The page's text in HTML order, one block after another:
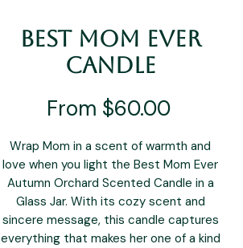
Best Mom Ever
Candle
From $60.00Sale
Wrap Mom in a scent of warmth and
love when you light the Best Mom Ever
Autumn Orchard Scented Candle in a
Glass Jar. With its cozy scent and
sincere message, this candle captures
everything that makes her one of a kind